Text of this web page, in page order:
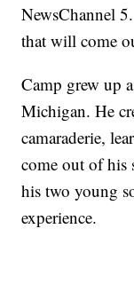
NewsChannel
that will come
Camp grew up
Michigan. He
camaraderie,
come out of his
his two young
experience.